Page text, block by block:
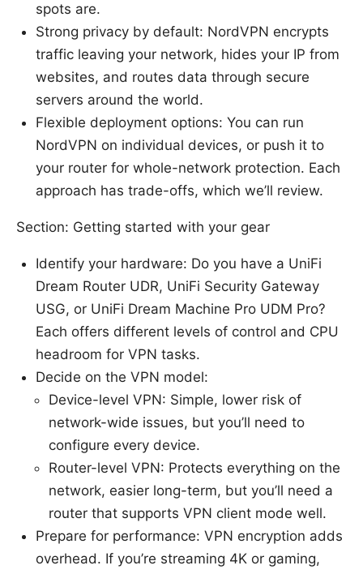
spots are.
Strong privacy by default: NordVPN encrypts
traffic leaving your network, hides your IP from
websites, and routes data through secure
servers around the world.
Flexible deployment options: You can run
NordVPN on individual devices, or push it to
your router for whole-network protection. Each
approach has trade-offs, which we’ll review.
Section: Getting started with your gear
Identify your hardware: Do you have a UniFi
Dream Router UDR, UniFi Security Gateway
USG, or UniFi Dream Machine Pro UDM Pro?
Each offers different levels of control and CPU
headroom for VPN tasks.
Decide on the VPN model:
Device-level VPN: Simple, lower risk of
network-wide issues, but you’ll need to
configure every device.
Router-level VPN: Protects everything on the
network, easier long-term, but you’ll need a
router that supports VPN client mode well.
Prepare for performance: VPN encryption adds
overhead. If you’re streaming 4K or gaming,